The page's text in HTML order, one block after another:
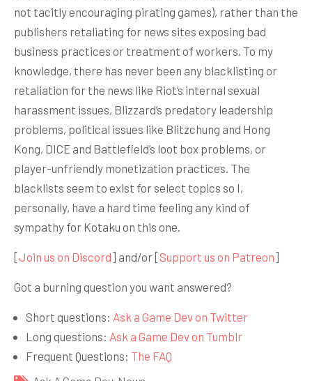
not tacitly encouraging pirating games), rather than the
publishers retaliating for news sites exposing bad
business practices or treatment of workers. To my
knowledge, there has never been any blacklisting or
retaliation for the news like Riot’s internal sexual
harassment issues, Blizzard’s predatory leadership
problems, political issues like Blitzchung and Hong
Kong, DICE and Battlefield’s loot box problems, or
player-unfriendly monetization practices. The
blacklists seem to exist for select topics so I,
personally, have a hard time feeling any kind of
sympathy for Kotaku on this one.
[Join us on Discord] and/or [Support us on Patreon]
Got a burning question you want answered?
Short questions: Ask a Game Dev on Twitter
Long questions: Ask a Game Dev on Tumblr
Frequent Questions: The FAQ